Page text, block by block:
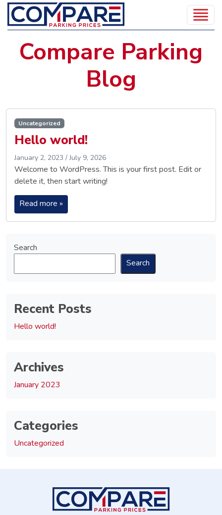
Compare Parking
Blog
Uncategorized
Hello world!
January 2, 2023 / July 9, 2026
Welcome to WordPress. This is your first post. Edit or
delete it, then start writing!
Read more »
Search
Search
Recent Posts
Hello world!
Archives
January 2023
Categories
Uncategorized